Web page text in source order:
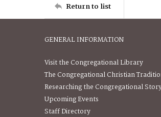
Return to list
GENERAL INFORMATION
Visit the Congregational Library
The Congregational Christian
Researching the Congregational
Upcoming Events
Staff Directory